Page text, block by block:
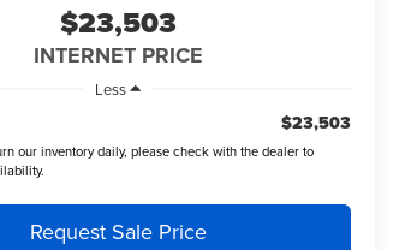
$23,503
INTERNET PRICE
Less
$23,503
our inventory daily, please check with the dealer to
Request Sale Price